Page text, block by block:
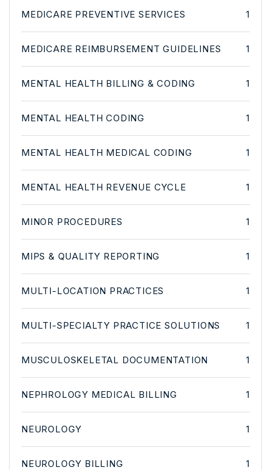
MEDICARE PREVENTIVE SERVICES 1
MEDICARE REIMBURSEMENT GUIDELINES 1
MENTAL HEALTH BILLING & CODING 1
MENTAL HEALTH CODING 1
MENTAL HEALTH MEDICAL CODING 1
MENTAL HEALTH REVENUE CYCLE 1
MINOR PROCEDURES 1
MIPS & QUALITY REPORTING 1
MULTI-LOCATION PRACTICES 1
MULTI-SPECIALTY PRACTICE SOLUTIONS 1
MUSCULOSKELETAL DOCUMENTATION 1
NEPHROLOGY MEDICAL BILLING 1
NEUROLOGY 1
NEUROLOGY BILLING 1